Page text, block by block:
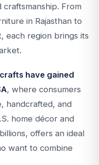
From
in Rajasthan to
each region brings its
have gained
, where consumers
handcrafted, and
home décor and
offers an ideal
want to combine